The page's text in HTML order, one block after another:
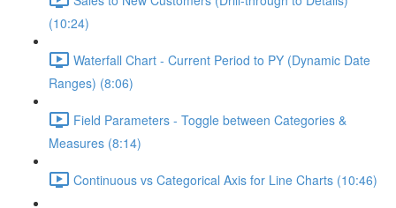
(10:24)
Waterfall Chart - Current Period to PY (Dynamic Date
Ranges) (8:06)
Field Parameters - Toggle between Categories &
Measures (8:14)
Continuous vs Categorical Axis for Line Charts (10:46)